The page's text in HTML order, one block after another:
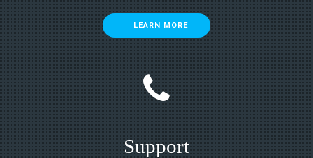
LEARN MORE
Support